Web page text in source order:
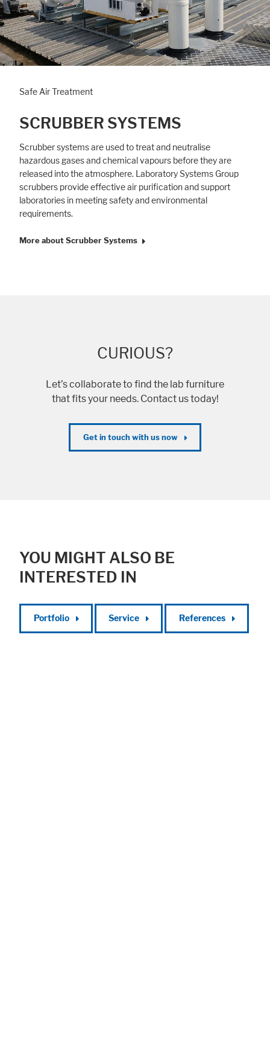
Safe Air Treatment
SCRUBBER SYSTEMS
Scrubber systems are used to treat and neutralise
hazardous gases and chemical vapours before they are
released into the atmosphere. Laboratory Systems Group
scrubbers provide effective air purification and support
laboratories in meeting safety and environmental
requirements.
More about Scrubber Systems
CURIOUS?
Let’s collaborate to find the lab furniture
that fits your needs. Contact us today!
Get in touch with us now
YOU MIGHT ALSO BE
INTERESTED IN
Portfolio Service References